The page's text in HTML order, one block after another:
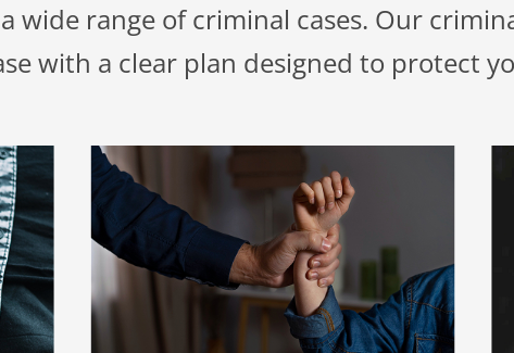
wide range of criminal cases. Our
with a clear plan designed to protect